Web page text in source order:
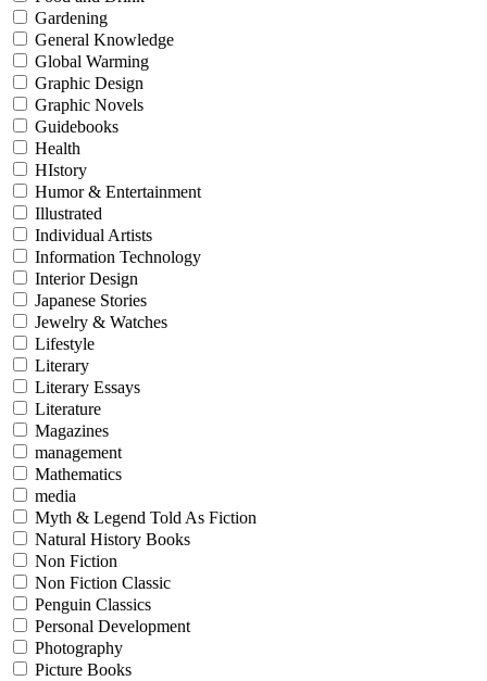
Gardening
General Knowledge
Global Warming
Graphic Design
Graphic Novels
Guidebooks
Health
HIstory
Humor & Entertainment
Illustrated
Individual Artists
Information Technology
Interior Design
Japanese Stories
Jewelry & Watches
Lifestyle
Literary
Literary Essays
Literature
Magazines
management
Mathematics
media
Myth & Legend Told As Fiction
Natural History Books
Non Fiction
Non Fiction Classic
Penguin Classics
Personal Development
Photography
Picture Books